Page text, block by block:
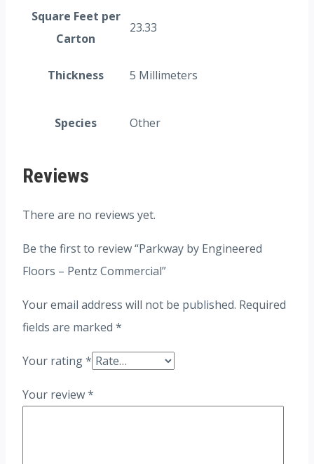
Square Feet per
Carton
23.33
Thickness 5 Millimeters
Species Other
Reviews
There are no reviews yet.
Be the first to review “Parkway by Engineered
Floors – Pentz Commercial”
Your email address will not be published. Required
fields are marked *
Your rating*
Your review*